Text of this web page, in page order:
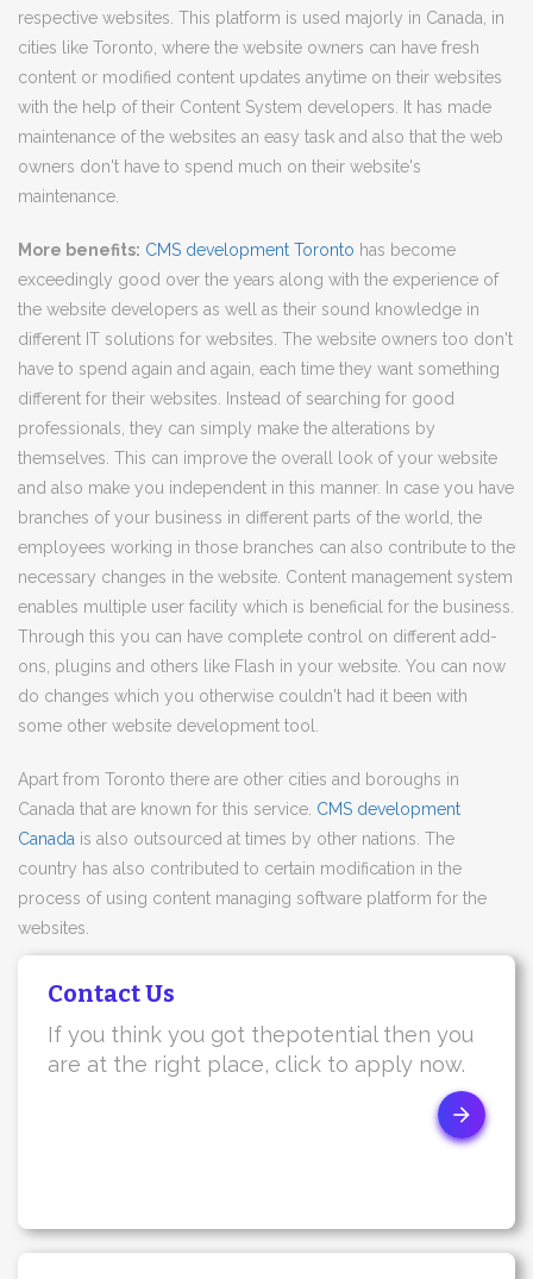
respective websites. This platform is used majorly in Canada, in
cities like Toronto, where the website owners can have fresh
content or modified content updates anytime on their websites
with the help of their Content System developers. It has made
maintenance of the websites an easy task and also that the web
owners don't have to spend much on their website's
maintenance.
More benefits: CMS development Toronto has become
exceedingly good over the years along with the experience of
the website developers as well as their sound knowledge in
different IT solutions for websites. The website owners too don't
have to spend again and again, each time they want something
different for their websites. Instead of searching for good
professionals, they can simply make the alterations by
themselves. This can improve the overall look of your website
and also make you independent in this manner. In case you have
branches of your business in different parts of the world, the
employees working in those branches can also contribute to the
necessary changes in the website. Content management system
enables multiple user facility which is beneficial for the business.
Through this you can have complete control on different add-
ons, plugins and others like Flash in your website. You can now
do changes which you otherwise couldn't had it been with
some other website development tool.
Apart from Toronto there are other cities and boroughs in
Canada that are known for this service. CMS development
Canada is also outsourced at times by other nations. The
country has also contributed to certain modification in the
process of using content managing software platform for the
websites.
Contact Us
If you think you got thepotential then you
are at the right place, click to apply now.